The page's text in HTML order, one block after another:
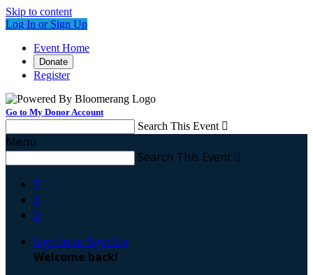
Skip to content
Log In or Sign Up
Event Home
Donate
Register
Go to My Donor Account
Search This Event 
Menu
Search This Event 



Sign In or Sign Up
Welcome back!